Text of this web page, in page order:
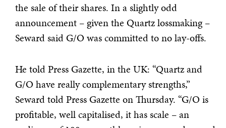
the sale of their shares. In a slightly odd
announcement – given the Quartz lossmaking –
Seward said G/O was committed to no lay-offs.
He told Press Gazette, in the UK: “Quartz and
G/O have really complementary strengths,”
Seward told Press Gazette on Thursday. “G/O is
profitable, well capitalised, it has scale – an